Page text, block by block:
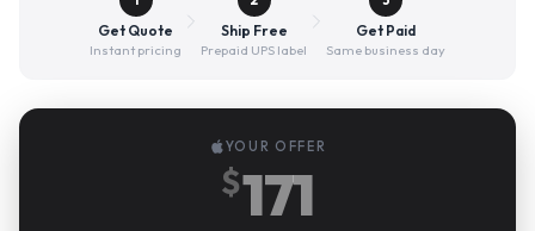
Get Quote
Instant pricing
Ship Free
Prepaid UPS label
Get Paid
Same business day
YOUR OFFER
$171